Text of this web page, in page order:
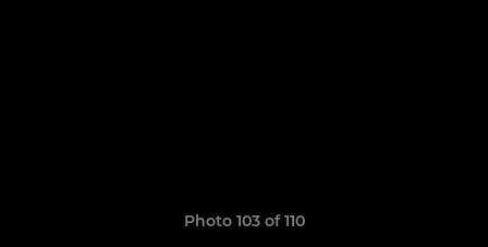
Photo 103 of 110